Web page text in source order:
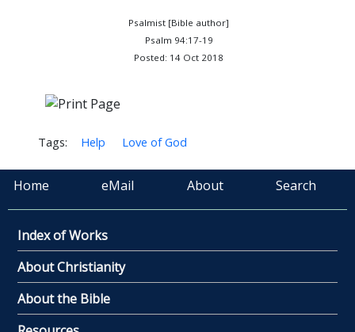
Psalmist [Bible author]
Psalm 94:17-19
Posted: 14 Oct 2018
Tags: Help Love of God
Home eMail About Search
Index of Works
About Christianity
About the Bible